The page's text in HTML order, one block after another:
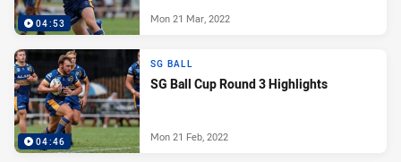
04:53 Mon 21 Mar, 2022
04:46
SG BALL
SG Ball Cup Round 3 Highlights
Mon 21 Feb, 2022